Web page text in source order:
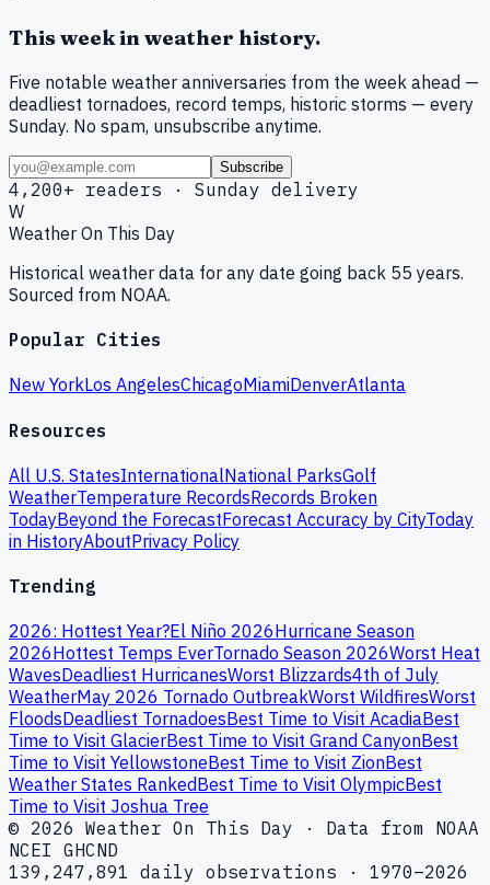
This week in weather history.
Five notable weather anniversaries from the week ahead —
deadliest tornadoes, record temps, historic storms — every
Sunday. No spam, unsubscribe anytime.
Subscribe
4,200+ readers · Sunday delivery
W
Weather On This Day
Historical weather data for any date going back 55 years.
Sourced from NOAA.
Popular Cities
New YorkLos AngelesChicagoMiamiDenverAtlanta
Resources
All U.S. StatesInternationalNational ParksGolf
WeatherTemperature RecordsRecords Broken
TodayBeyond the ForecastForecast Accuracy by CityToday
in HistoryAboutPrivacy Policy
Trending
2026: Hottest Year?El Niño 2026Hurricane Season
2026Hottest Temps EverTornado Season 2026Worst Heat
WavesDeadliest HurricanesWorst Blizzards4th of July
WeatherMay 2026 Tornado OutbreakWorst WildfiresWorst
FloodsDeadliest TornadoesBest Time to Visit AcadiaBest
Time to Visit GlacierBest Time to Visit Grand CanyonBest
Time to Visit YellowstoneBest Time to Visit ZionBest
Weather States RankedBest Time to Visit OlympicBest
Time to Visit Joshua Tree
© 2026 Weather On This Day · Data from NOAA
NCEI GHCND
139,247,891 daily observations · 1970–2026